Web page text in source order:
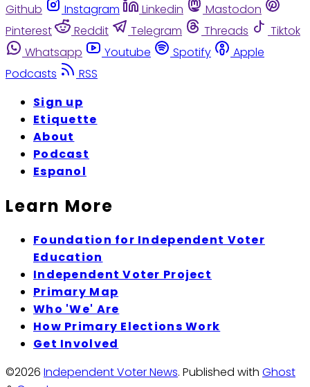
Github
Instagram Linkedin
Mastodon
Pinterest
Reddit Telegram Threads
Tiktok
Whatsapp
Youtube Spotify
Apple
Podcasts
RSS
Sign up
Etiquette
About
Podcast
Espanol
Learn More
Foundation for Independent Voter
Education
Independent Voter Project
Primary Map
Who 'We' Are
How Primary Elections Work
Get Involved
©2026 Independent Voter News. Published with Ghost